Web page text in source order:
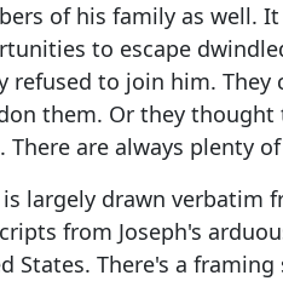
of his family as well.
to escape
refused to join him.
them. Or they
There are always plenty
largely drawn verbatim
from Joseph's
States. There's a